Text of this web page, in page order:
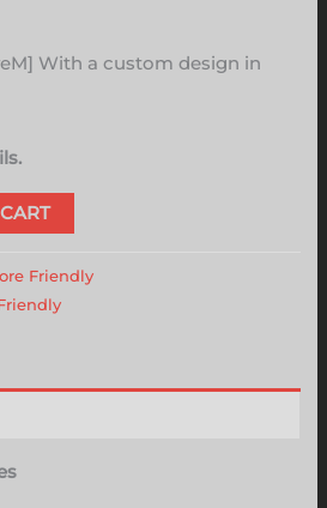
With a custom design in
Friendly